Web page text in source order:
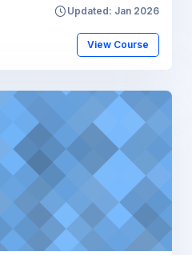
Updated: Jan 2026
View Course